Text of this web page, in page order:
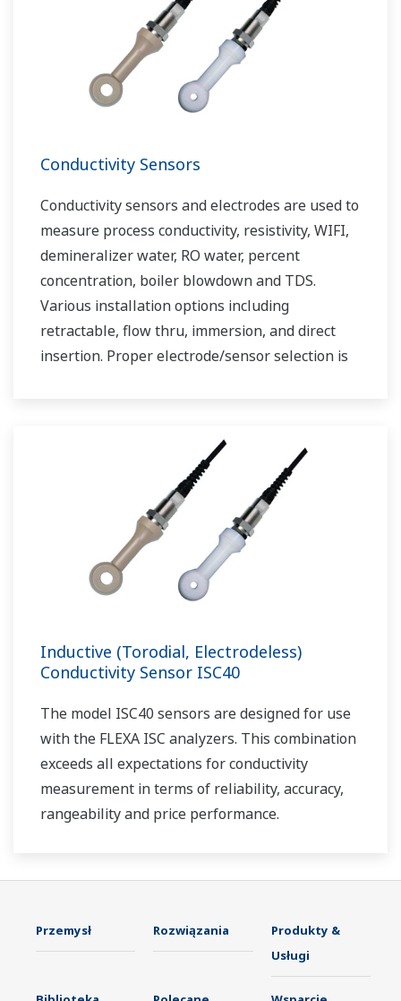
Conductivity Sensors
Conductivity sensors and electrodes are used to
measure process conductivity, resistivity, WIFI,
demineralizer water, RO water, percent
concentration, boiler blowdown and TDS.
Various installation options including
retractable, flow thru, immersion, and direct
insertion. Proper electrode/sensor selection is
Inductive (Torodial, Electrodeless)
Conductivity Sensor ISC40
The model ISC40 sensors are designed for use
with the FLEXA ISC analyzers. This combination
exceeds all expectations for conductivity
measurement in terms of reliability, accuracy,
rangeability and price performance.
Przemysł Rozwiązania
Produkty &
Usługi